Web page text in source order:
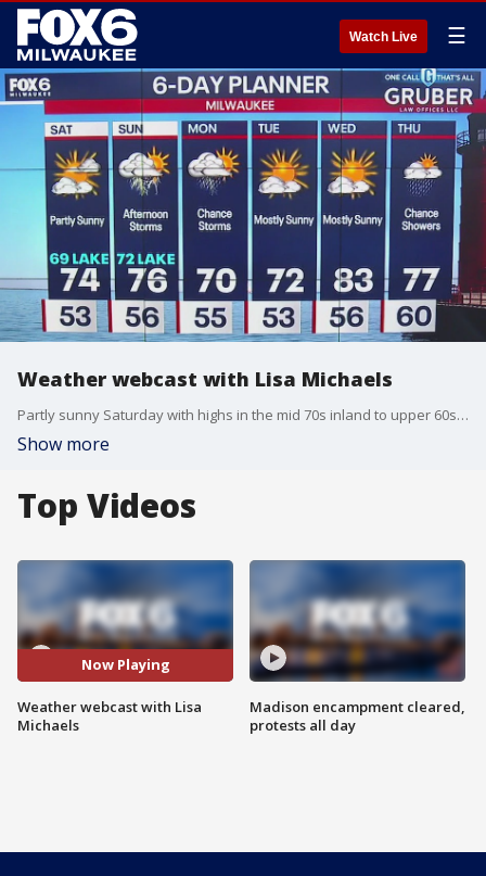
Watch Live ☰
Weather webcast with Lisa Michaels
Partly sunny Saturday with highs in the mid 70s inland to upper 60s near the lake. Small chance for a few sprinkles. A few sprinkles possible Saturday night otherwise mostly cloudy with temps in the mid 50s.
Show more
Top Videos
Now Playing
Weather webcast with Lisa
Michaels
Madison encampment cleared,
protests all day